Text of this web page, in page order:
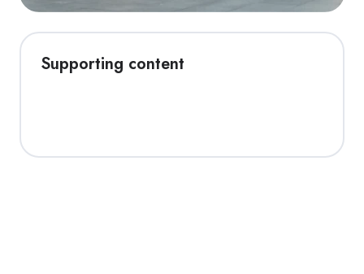
Supporting content